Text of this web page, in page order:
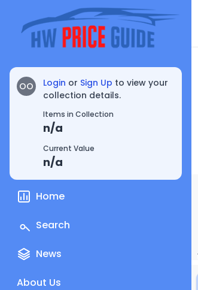
OO Login or Sign Up to view your
collection details.
Items in Collection
n/a
Current Value
n/a
Home
Search
News
About Us